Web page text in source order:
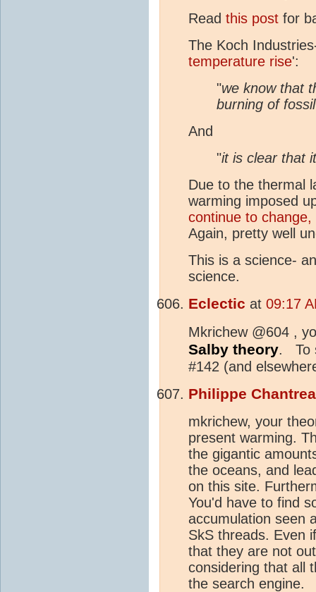
Read this post for
The Koch
temperature rise':
"we know that
burning of
And
"it is clear that
Due to the thermal
warming imposed
continue to
Again, pretty well
This is a science-
science.
Eclectic at 09:17
Mkrichew @604 ,
Salby theory. To
#142 (and
Philippe
mkrichew, your
present warming.
the gigantic
the oceans, and
on this site.
You'd have to find
accumulation seen
SkS threads. Even
that they are not
considering that all
the search engine.